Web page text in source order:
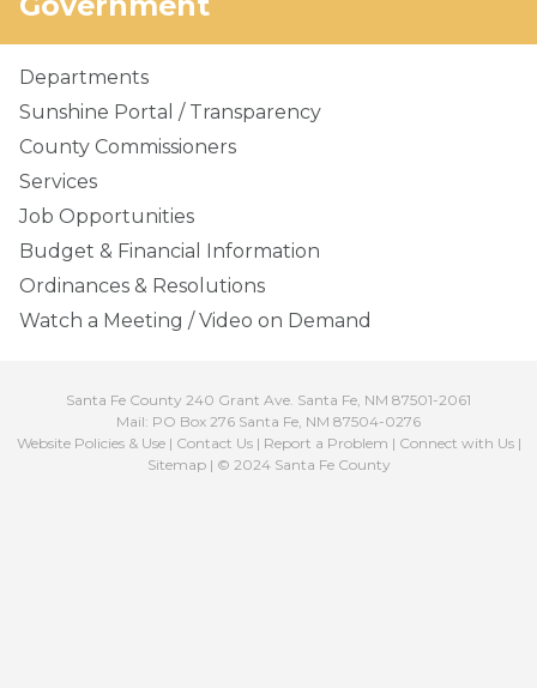
Departments
Sunshine Portal / Transparency
County Commissioners
Services
Job Opportunities
Budget & Financial Information
Ordinances & Resolutions
Watch a Meeting / Video on Demand
Santa Fe County 240 Grant Ave. Santa Fe, NM 87501-2061
Mail: PO Box 276 Santa Fe, NM 87504-0276
Website Policies & Use| Contact Us| Report a Problem | Connect with Us|
Sitemap| © 2024 Santa Fe County